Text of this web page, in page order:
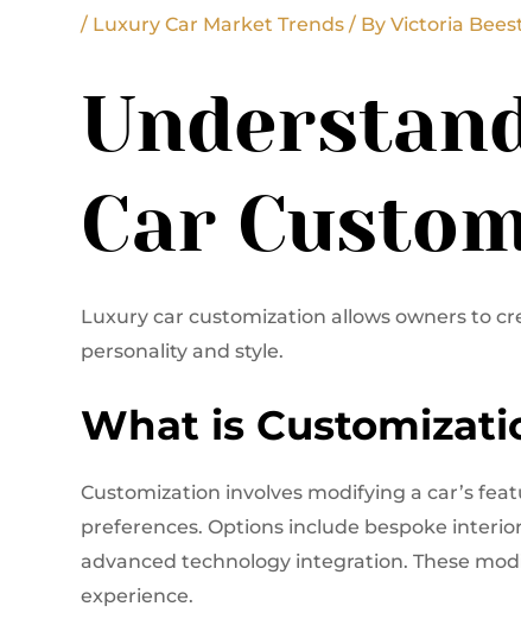
/ Luxury Car Market Trends / By Victoria
Car
Luxury car customization allows owners to
personality and style.
What is
Customization involves modifying a car’s
preferences. Options include bespoke
advanced technology integration. These
experience.